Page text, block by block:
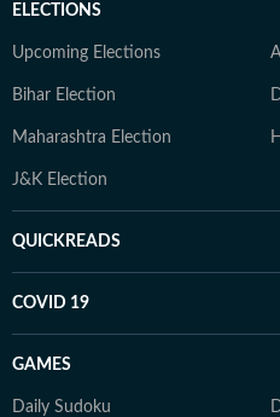
ELECTIONS
Upcoming Elections
Bihar Election
Maharashtra Election
J&K Election
QUICKREADS
COVID 19
GAMES
Daily Sudoku